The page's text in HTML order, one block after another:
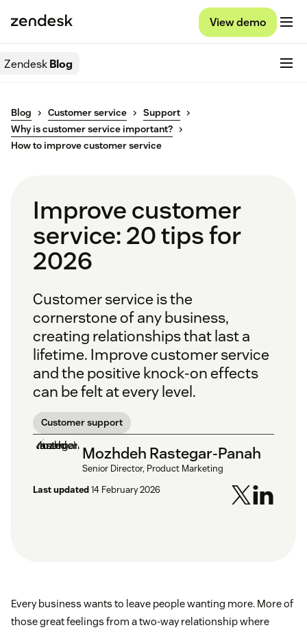
View demo
ZendeskBlog
Blog Customer service
Support
Why is customer service important?
How to improve customer service
Improve customer
service: 20 tips for
2026
Customer service is the
cornerstone of any business,
creating relationships that last a
lifetime. Improve customer service
and the positive knock-on effects
can be felt at every level.
Customer support
Mozhdeh Rastegar-Panah
Senior Director, Product Marketing
Last updated14 February 2026
Every business wants to leave people wanting more. More of
those great feelings from a two-way relationship where